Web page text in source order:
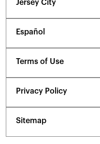
Jersey City
Español
Terms of Use
Privacy Policy
Sitemap